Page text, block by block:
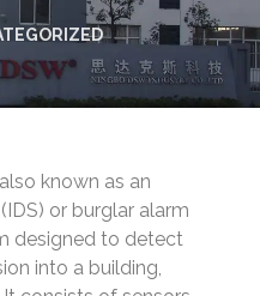
known as an
or burglar alarm
designed to detect
into a building,